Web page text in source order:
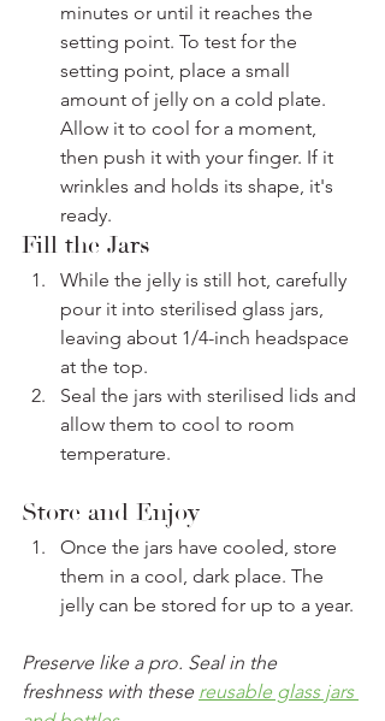
minutes or until it reaches the
setting point. To test for the
setting point, place a small
amount of jelly on a cold plate.
Allow it to cool for a moment,
then push it with your finger. If it
wrinkles and holds its shape, it's
ready.
Fill the Jars
While the jelly is still hot, carefully
pour it into sterilised glass jars,
leaving about 1/4-inch headspace
at the top.
Seal the jars with sterilised lids and
allow them to cool to room
temperature.
Store and Enjoy
Once the jars have cooled, store
them in a cool, dark place. The
jelly can be stored for up to a year.
Preserve like a pro. Seal in the
freshness with these reusable glass jars